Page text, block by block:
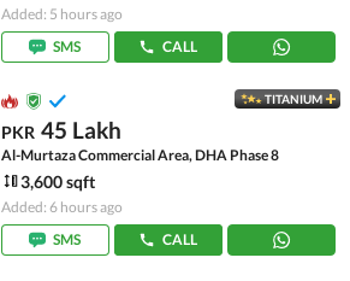
Added: 5 hours ago
SMS
CALL
TITANIUM
PKR 45 Lakh
Al-Murtaza Commercial Area, DHA Phase 8
3,600 sqft
Added: 6 hours ago
SMS
CALL